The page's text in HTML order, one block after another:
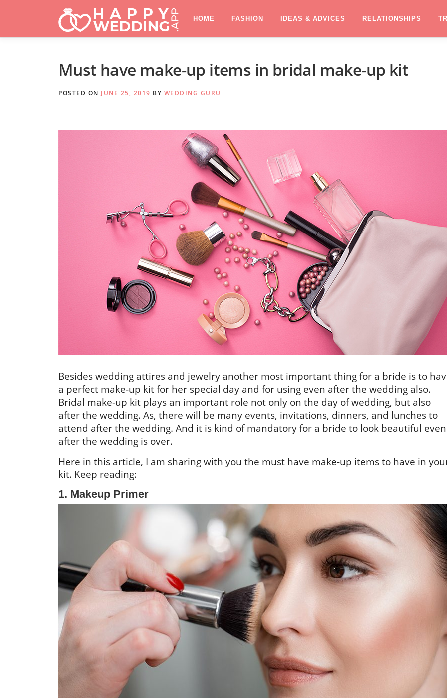
HOME FASHION IDEAS & ADVICES RELATIONSHIPS
Must have make-up items in bridal make-up kit
POSTED ON JUNE 25, 2019 BY WEDDING GURU
Besides wedding attires and jewelry another most important thing for a bride is to
a perfect make-up kit for her special day and for using even after the wedding also.
Bridal make-up kit plays an important role not only on the day of wedding, but also
after the wedding. As, there will be many events, invitations, dinners, and lunches to
attend after the wedding. And it is kind of mandatory for a bride to look beautiful even
after the wedding is over.
Here in this article, I am sharing with you the must have make-up items to have in
kit. Keep reading:
1. Makeup Primer